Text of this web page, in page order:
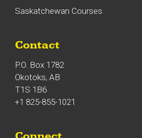
Saskatchewan Courses
Contact
P.O. Box 1782
Okotoks, AB
T1S 1B6
+1 825-855-1021